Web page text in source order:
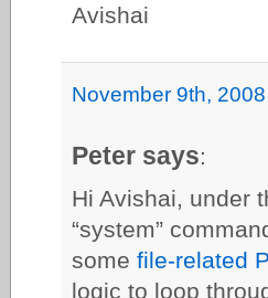
Avishai
November 9th,
Peter says:
Hi Avishai, under
“system”
some file-related
logic to loop